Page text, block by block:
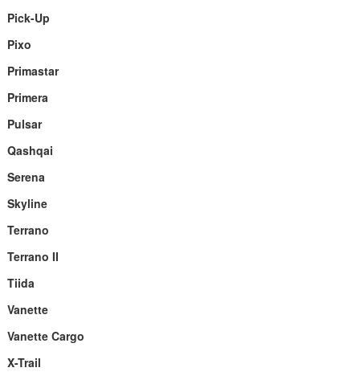
Pick-Up
Pixo
Primastar
Primera
Pulsar
Qashqai
Serena
Skyline
Terrano
Terrano II
Tiida
Vanette
Vanette Cargo
X-Trail